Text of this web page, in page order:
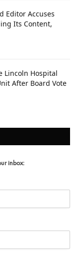
Editor Accuses
Its Content,
Lincoln Hospital
After Board Vote
inbox: